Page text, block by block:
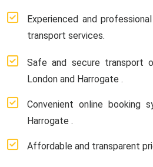
Experienced and
transport services.
Safe and secure transport
London and Harrogate .
Convenient online booking
Harrogate .
Affordable and transparent